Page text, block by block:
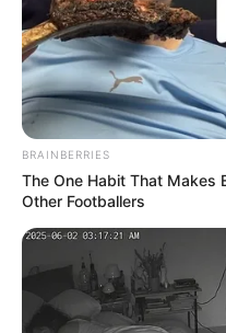
BRAINBERRIES
The One Habit That Makes
Other Footballers